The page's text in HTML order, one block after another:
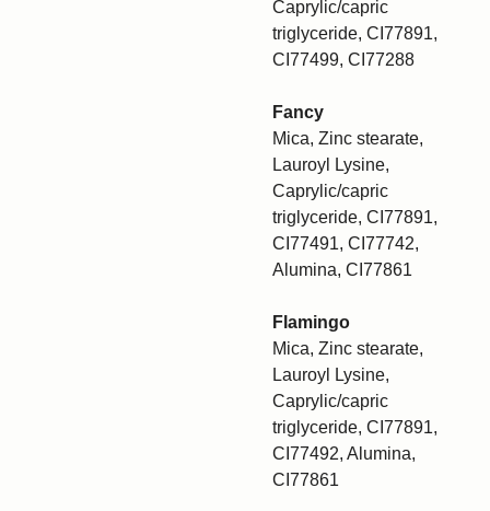
Caprylic/capric
triglyceride, CI77891,
CI77499, CI77288
Fancy
Mica, Zinc stearate,
Lauroyl Lysine,
Caprylic/capric
triglyceride, CI77891,
CI77491, CI77742,
Alumina, CI77861
Flamingo
Mica, Zinc stearate,
Lauroyl Lysine,
Caprylic/capric
triglyceride, CI77891,
CI77492, Alumina,
CI77861